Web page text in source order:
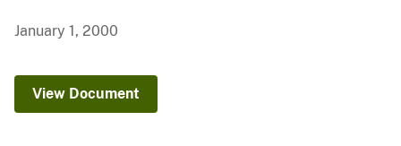
January 1, 2000
View Document